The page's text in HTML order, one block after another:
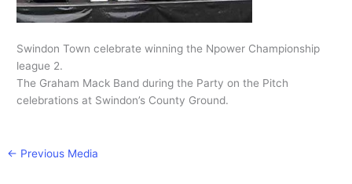
Swindon Town celebrate winning the Npower Championship
league 2.
The Graham Mack Band during the Party on the Pitch
celebrations at Swindon’s County Ground.
← Previous Media